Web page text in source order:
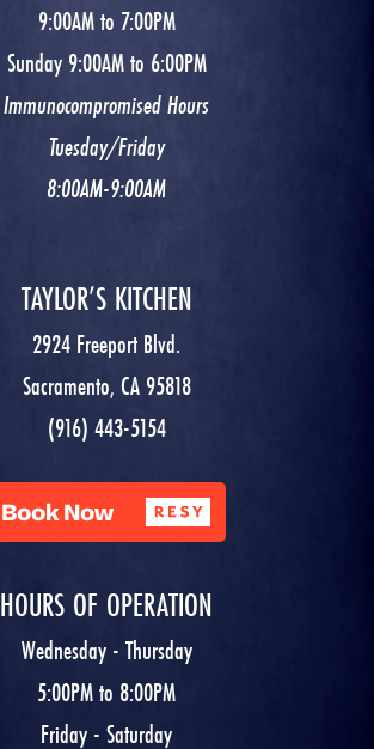
9:00AM to 7:00PM
Sunday 9:00AM to 6:00PM
Immunocompromised Hours
Tuesday/Friday
8:00AM-9:00AM
TAYLOR’S KITCHEN
2924 Freeport Blvd.
Sacramento, CA 95818
(916) 443-5154
HOURS OF OPERATION
Wednesday - Thursday
5:00PM to 8:00PM
Friday - Saturday